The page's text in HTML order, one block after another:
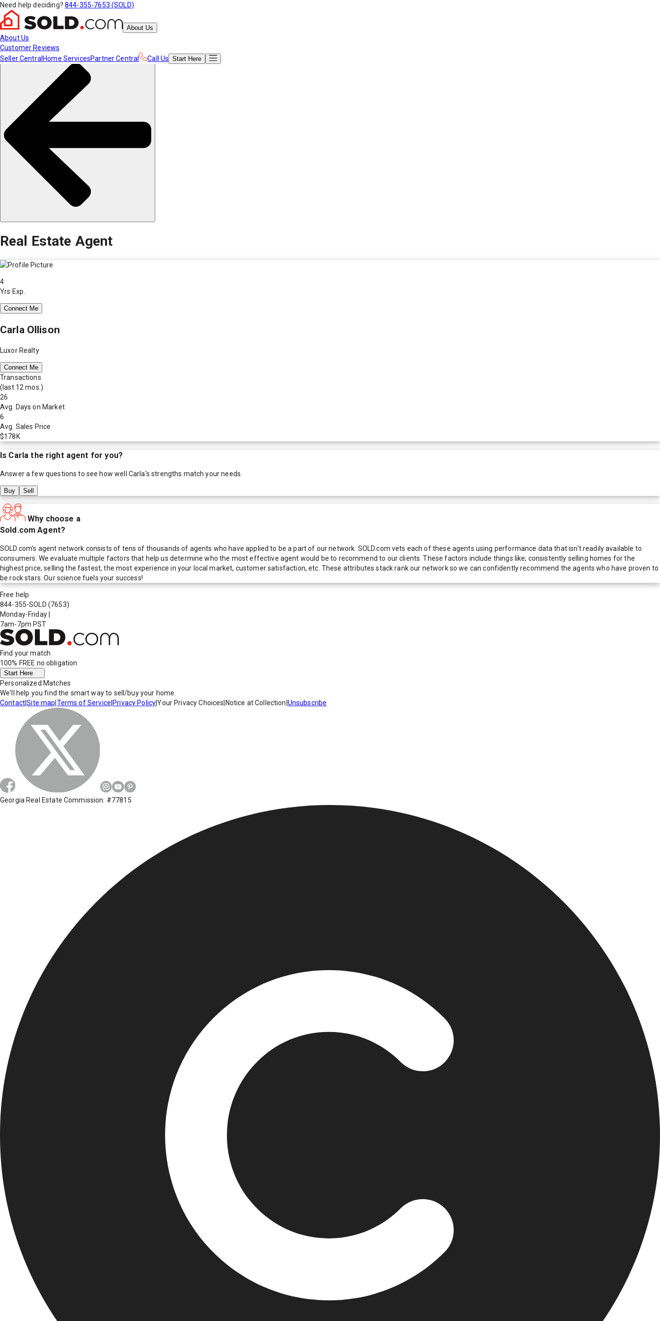
Need help deciding? 844-355-7653 (SOLD)
About Us
About Us
Customer Reviews
Seller Central Home ServicesPartner Central Call Us Start Here
Real Estate Agent
4
Yrs Exp.
Connect Me
Carla Ollison
Luxor Realty
Connect Me
Transactions
(last 12 mos.)
26
Avg. Days on Market
6
Avg. Sales Price
$178K
Is Carla the right agent for you?
Answer a few questions to see how well Carla's strengths match your needs.
Buy Sell
Why choose a
Sold.com Agent?
SOLD.com's agent network consists of tens of thousands of agents who have applied to be a part of our network. SOLD.com vets each of these agents using performance data that isn't readily available to
consumers. We evaluate multiple factors that help us determine who the most effective agent would be to recommend to our clients. These factors include things like; consistently selling homes for the
highest price, selling the fastest, the most experience in your local market, customer satisfaction, etc. These attributes stack rank our network so we can confidently recommend the agents who have proven to
be rock stars. Our science fuels your success!
Free help
844-355-SOLD (7653)
Monday-Friday
7am-7pm PST
Find your match
100% FREE no obligation
Start Here
Personalized Matches
We'll help you find the smart way to sell/buy your home.
Contact|Site map Terms of Service Privacy Policy|Your Privacy Choices Notice at Collection Unsubscribe
Georgia Real Estate Commission: #77815